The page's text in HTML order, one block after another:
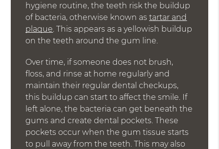
hygiene routine, the teeth risk the buildup
of bacteria, otherwise known astartar and
plaque . This appears as a yellowish buildup
on the teeth around the gum line.
Over time, if someone does not brush,
floss, and rinse at home regularly and
maintain their regular dental checkups,
this buildup can start to affect the smile. If
left alone, the bacteria can get beneath the
gums and create dental pockets. These
pockets occur when the gum tissue starts
to pull away from the teeth. This may also